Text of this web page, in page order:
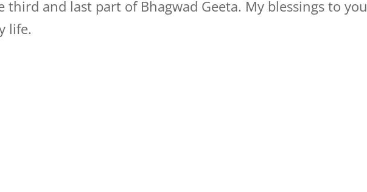
third and last part of Bhagwad Geeta. My blessings to you
life.